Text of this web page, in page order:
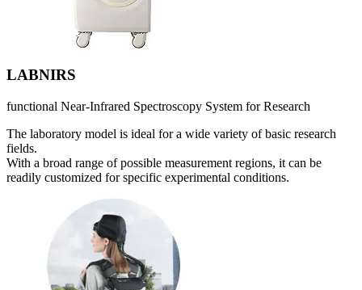
LABNIRS
functional Near-Infrared Spectroscopy System for Research
The laboratory model is ideal for a wide variety of basic research
fields.
With a broad range of possible measurement regions, it can be
readily customized for specific experimental conditions.